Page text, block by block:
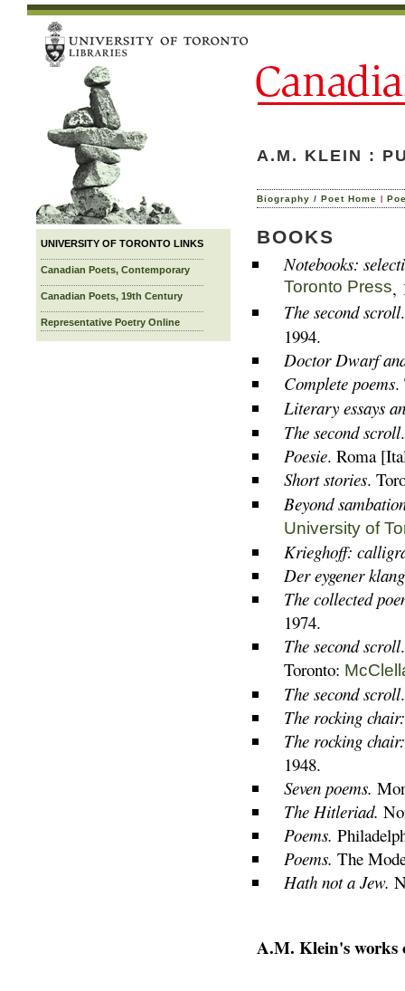
UNIVERSITY OF TORONTO LINKS
Canadian Poets, Contemporary
Canadian Poets, 19th Century
Representative Poetry Online
A.M. KLEIN :
Biography / Poet Home |
BOOKS
Notebooks:
Toronto Press,
The second scroll
1994.
Doctor Dwarf
Complete poems.
Literary essays
The second scroll
Poesie. Roma
Short stories.
Beyond
University of
Krieghoff:
Der eygener klang
The collected
1974.
The second scroll
Toronto:
The second scroll
The rocking
The rocking
1948.
Seven poems.
The Hitleriad.
Poems.
Poems. The
Hath not a Jew.
A.M. Klein's works